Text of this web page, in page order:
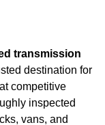
transmission
destination for
competitive
inspected
vans, and